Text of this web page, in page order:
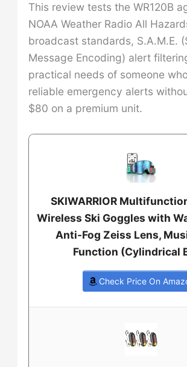
This review tests the WR120B
NOAA Weather Radio All
broadcast standards, S.A.M.E.
Message Encoding) alert
practical needs of someone
reliable emergency alerts
$80 on a premium unit.
SKIWARRIOR
Wireless Ski Goggles with
Anti-Fog Zeiss Lens,
Function (Cylindrical
Check Price On